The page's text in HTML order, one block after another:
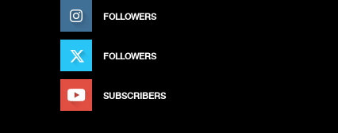
FOLLOWERS
FOLLOWERS
SUBSCRIBERS